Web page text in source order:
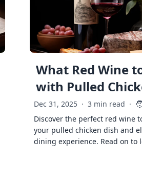
What Red Wine
with Pulled
Dec 31, 2025 · 3 min read ·
Discover the perfect red wine
your pulled chicken dish and
dining experience. Read on to